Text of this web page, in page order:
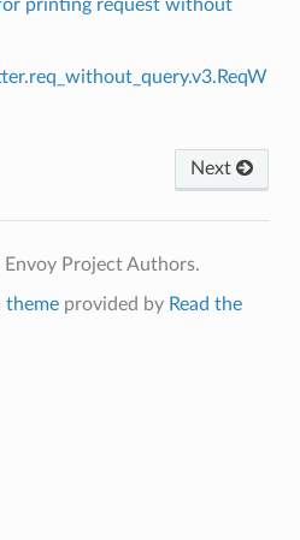
printing request without
Next
Project Authors.
themeprovided by Read the